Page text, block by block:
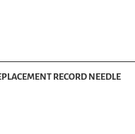
RECORD NEEDLE